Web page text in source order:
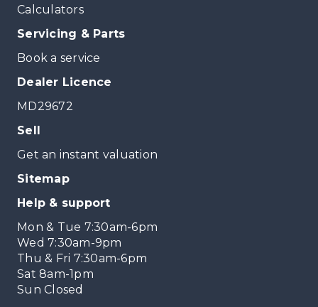
Calculators
Servicing & Parts
Book a service
Dealer Licence
MD29672
Sell
Get an instant valuation
Sitemap
Help & support
Mon & Tue 7:30am-6pm
Wed 7:30am-9pm
Thu & Fri 7:30am-6pm
Sat 8am-1pm
Sun Closed